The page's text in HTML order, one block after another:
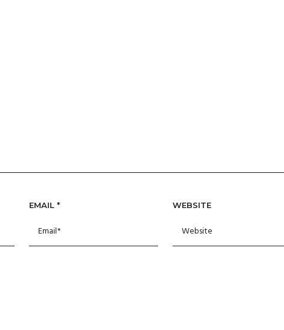
EMAIL* WEBSITE